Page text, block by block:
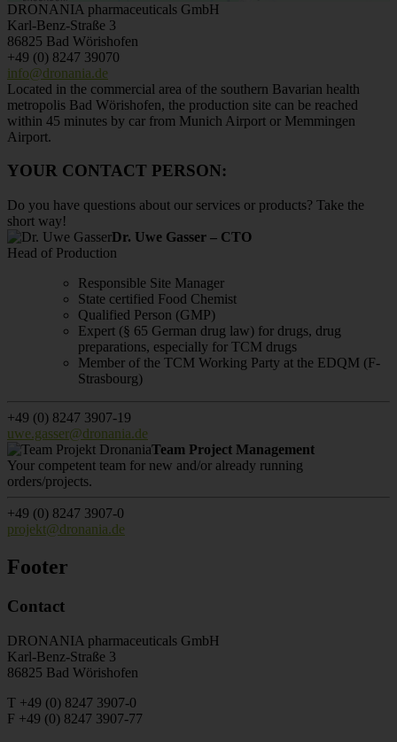
DRONANIA pharmaceuticals GmbH
Karl-Benz-Straße 3
86825 Bad Wörishofen
+49 (0) 8247 39070
info@dronania.de
Located in the commercial area of the southern Bavarian health
metropolis Bad Wörishofen, the production site can be reached
within 45 minutes by car from Munich Airport or Memmingen
Airport.
YOUR CONTACT PERSON:
Do you have questions about our services or products? Take the
short way!
Dr. Uwe Gasser – CTO
Head of Production
Responsible Site Manager
State certified Food Chemist
Qualified Person (GMP)
Expert (§ 65 German drug law) for drugs, drug
preparations, especially for TCM drugs
Member of the TCM Working Party at the EDQM (F-
Strasbourg)
+49 (0) 8247 3907-19
uwe.gasser@dronania.de
Team Project Management
Your competent team for new and/or already running
orders/projects.
+49 (0) 8247 3907-0
projekt@dronania.de
Footer
Contact
DRONANIA pharmaceuticals GmbH
Karl-Benz-Straße 3
86825 Bad Wörishofen
T +49 (0) 8247 3907-0
F +49 (0) 8247 3907-77